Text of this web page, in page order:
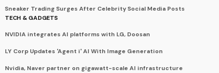
Sneaker Trading Surges After Celebrity Social Media Posts
TECH & GADGETS
NVIDIA integrates AI platforms with LG, Doosan
LY Corp Updates 'Agent i' AI With Image Generation
Nvidia, Naver partner on gigawatt-scale AI infrastructure